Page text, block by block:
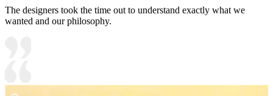
The designers took the time out to understand exactly what we
wanted and our philosophy.